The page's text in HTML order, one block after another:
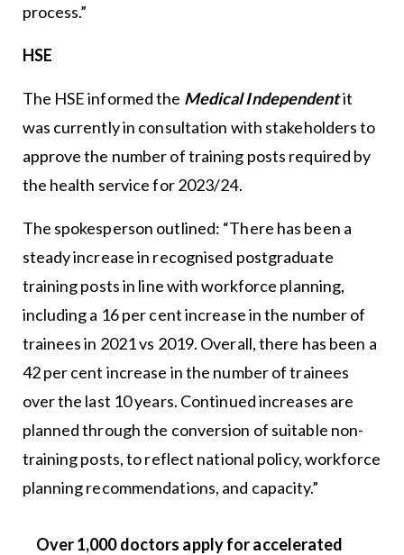
process.”
HSE
The HSE informed the Medical Independentit
was currently in consultation with stakeholders to
approve the number of training posts required by
the health service for 2023/24.
The spokesperson outlined: “There has been a
steady increase in recognised postgraduate
training posts in line with workforce planning,
including a 16 per cent increase in the number of
trainees in 2021 vs 2019. Overall, there has been a
42 per cent increase in the number of trainees
over the last 10 years. Continued increases are
planned through the conversion of suitable non-
training posts, to reflect national policy, workforce
planning recommendations, and capacity.”
Over 1,000 doctors apply for accelerated